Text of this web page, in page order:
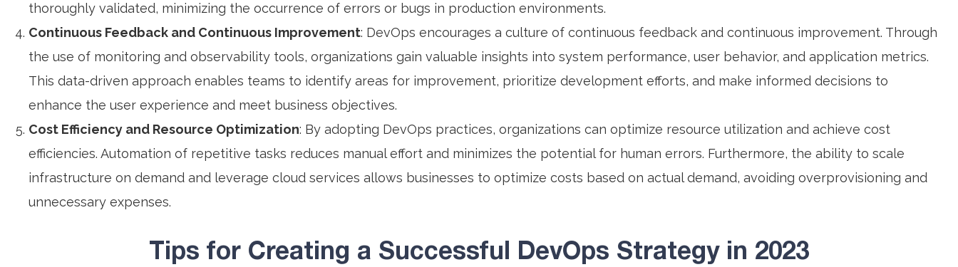
thoroughly validated, minimizing the occurrence of errors or bugs in production environments.
Continuous Feedback and Continuous Improvement: DevOps encourages a culture of continuous feedback and continuous improvement. Through
the use of monitoring and observability tools, organizations gain valuable insights into system performance, user behavior, and application metrics.
This data-driven approach enables teams to identify areas for improvement, prioritize development efforts, and make informed decisions to
enhance the user experience and meet business objectives.
Cost Efficiency and Resource Optimization: By adopting DevOps practices, organizations can optimize resource utilization and achieve cost
efficiencies. Automation of repetitive tasks reduces manual effort and minimizes the potential for human errors. Furthermore, the ability to scale
infrastructure on demand and leverage cloud services allows businesses to optimize costs based on actual demand, avoiding overprovisioning and
unnecessary expenses.
Tips for Creating a Successful DevOps Strategy in 2023